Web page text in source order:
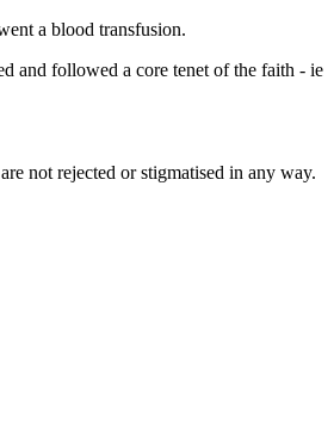
a blood transfusion.
and followed a core tenet of the faith - ie
not rejected or stigmatised in any way.